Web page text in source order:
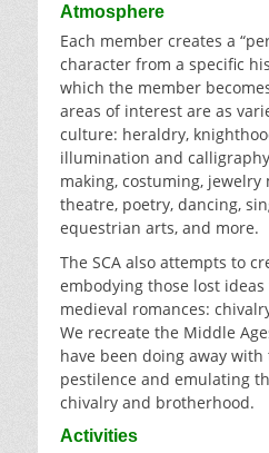
Atmosphere
Each member creates a
character from a specific
which the member
areas of interest are as
culture: heraldry,
illumination and
making, costuming, jewelry
theatre, poetry, dancing,
equestrian arts, and more.
The SCA also attempts to
embodying those lost
medieval romances:
We recreate the Middle
have been doing away
pestilence and emulating
chivalry and brotherhood.
Activities